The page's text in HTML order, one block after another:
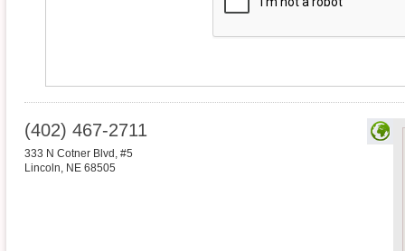
(402) 467-2711
333 N Cotner Blvd, #5
Lincoln, NE 68505